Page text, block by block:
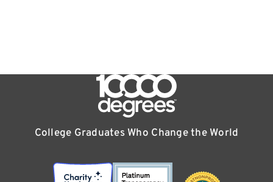
College Graduates Who Change the World